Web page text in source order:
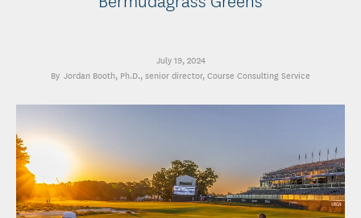
July 19, 2024
Jordan Booth, Ph.D., senior director, Course Consulting Service